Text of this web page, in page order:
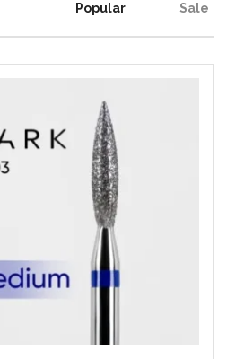
Popular Sale